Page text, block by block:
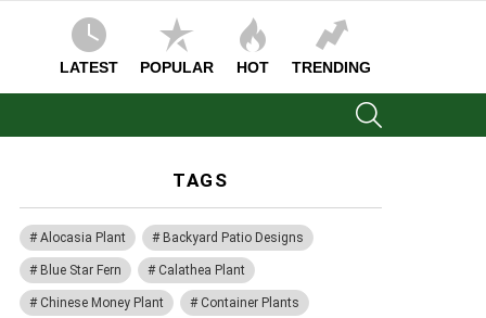
LATEST POPULAR HOT TRENDING
TAGS
Alocasia Plant Backyard Patio Designs
Blue Star Fern Calathea Plant
Chinese Money Plant Container Plants